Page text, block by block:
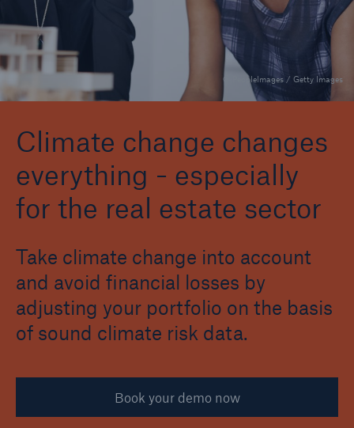
© PeopleImages / Getty Images
Climate change changes
everything - especially
for the real estate sector
Take climate change into account
and avoid financial losses by
adjusting your portfolio on the basis
of sound climate risk data.
Book your demo now
Agriculture
Automotive
Chemicals
Consulting
Consumer Goods
Financial Services
Healthcare
Insurance